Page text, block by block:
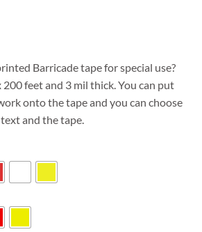
Barricade tape for special use?
200 feet and 3 mil thick. You can put
onto the tape and you can choose
and the tape.